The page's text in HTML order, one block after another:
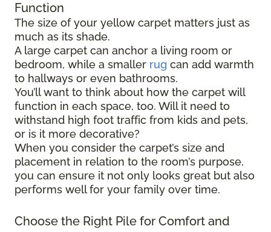
Function
The size of your yellow carpet matters just as
much as its shade.
A large carpet can anchor a living room or
bedroom, while a smaller rug can add warmth
to hallways or even bathrooms.
You’ll want to think about how the carpet will
function in each space, too. Will it need to
withstand high foot traffic from kids and pets,
or is it more decorative?
When you consider the carpet’s size and
placement in relation to the room’s purpose,
you can ensure it not only looks great but also
performs well for your family over time.
Choose the Right Pile for Comfort and